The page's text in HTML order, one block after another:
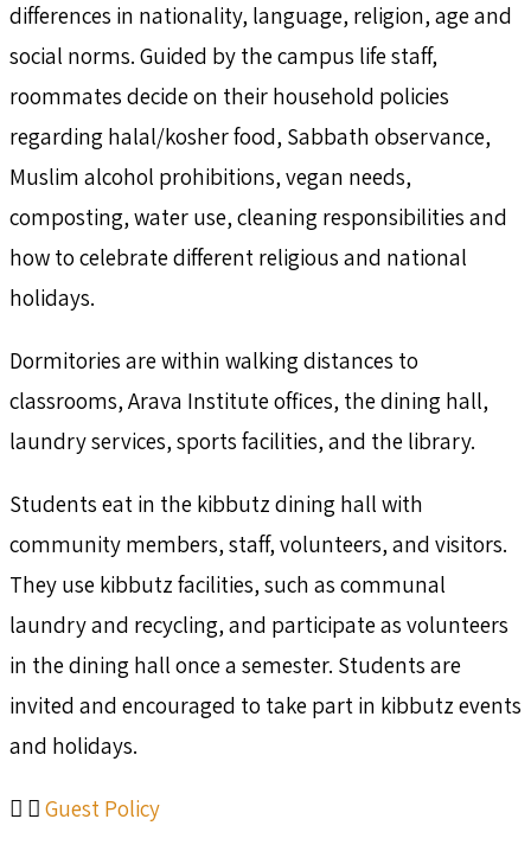
differences in nationality, language, religion, age and
social norms. Guided by the campus life staff,
roommates decide on their household policies
regarding halal/kosher food, Sabbath observance,
Muslim alcohol prohibitions, vegan needs,
composting, water use, cleaning responsibilities and
how to celebrate different religious and national
holidays.
Dormitories are within walking distances to
classrooms, Arava Institute offices, the dining hall,
laundry services, sports facilities, and the library.
Students eat in the kibbutz dining hall with
community members, staff, volunteers, and visitors.
They use kibbutz facilities, such as communal
laundry and recycling, and participate as volunteers
in the dining hall once a semester. Students are
invited and encouraged to take part in kibbutz events
and holidays.
Guest Policy